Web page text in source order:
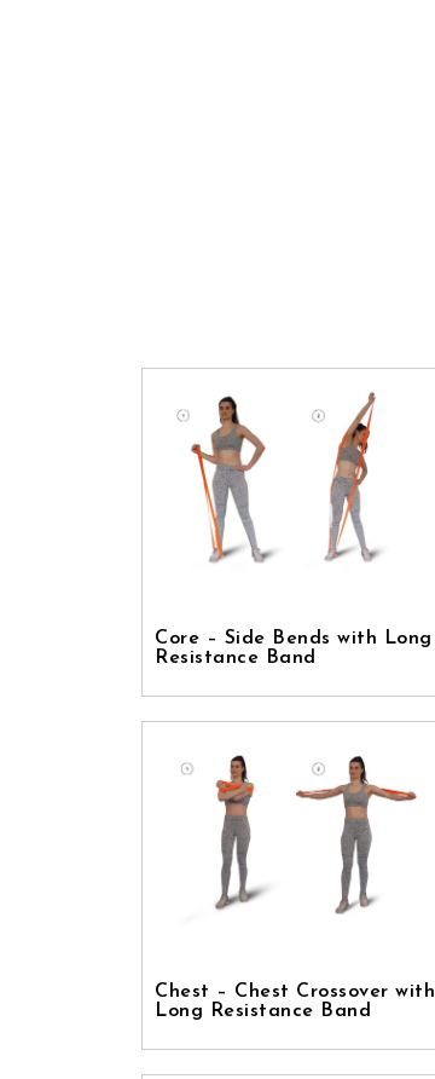
Core – Side Bends with Long
Resistance Band
Chest – Chest Crossover with
Long Resistance Band